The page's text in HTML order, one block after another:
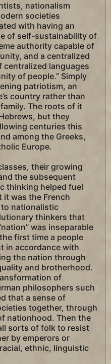
nationalism
societies
with having an
of self-sustainability of
authority capable of
and a centralized
centralized languages
of people.” Simply
patriotism, an
country rather than
The roots of it
but they
centuries this
among the Greeks,
Europe.
their growing
the subsequent
thinking helped fuel
it was the French
nationalistic
thinkers that
was inseparable
first time a people
in accordance with
the nation through
and brotherhood.
of
philosophers such
that a sense of
together, through
nationhood. Then the
sorts of folk to resist
by emperors or
ethnic, linguistic